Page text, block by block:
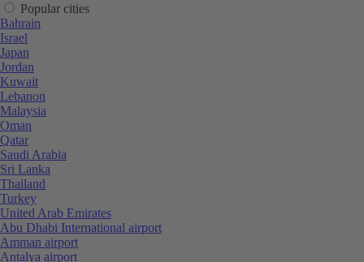
Popular cities
Bahrain
Israel
Japan
Jordan
Kuwait
Lebanon
Malaysia
Oman
Qatar
Saudi Arabia
Sri Lanka
Thailand
Turkey
United Arab Emirates
Abu Dhabi International airport
Amman airport
Antalya airport